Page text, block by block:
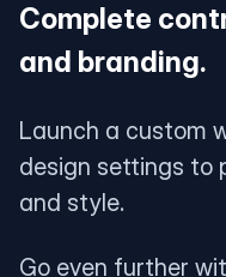
Complete
and branding.
Launch a custom
design settings to
and style.
Go even further